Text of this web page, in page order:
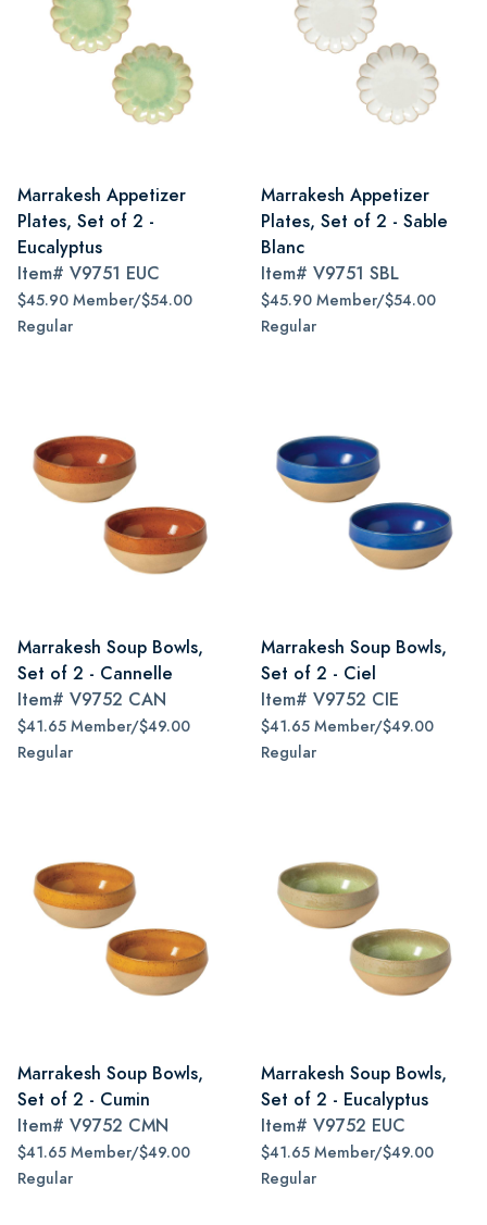
Marrakesh Appetizer
Plates, Set of 2 -
Eucalyptus
Item# V9751 EUC
$45.90 Member/$54.00
Regular
Marrakesh Appetizer
Plates, Set of 2 - Sable
Blanc
Item# V9751 SBL
$45.90 Member/$54.00
Regular
Marrakesh Soup Bowls,
Set of 2 - Cannelle
Item# V9752 CAN
$41.65 Member/$49.00
Regular
Marrakesh Soup Bowls,
Set of 2 - Ciel
Item# V9752 CIE
$41.65 Member/$49.00
Regular
Marrakesh Soup Bowls,
Set of 2 - Cumin
Item# V9752 CMN
$41.65 Member/$49.00
Regular
Marrakesh Soup Bowls,
Set of 2 - Eucalyptus
Item# V9752 EUC
$41.65 Member/$49.00
Regular